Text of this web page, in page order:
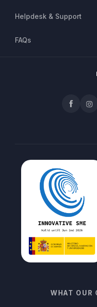
Helpdesk & Support
FAQs
WHAT OUR